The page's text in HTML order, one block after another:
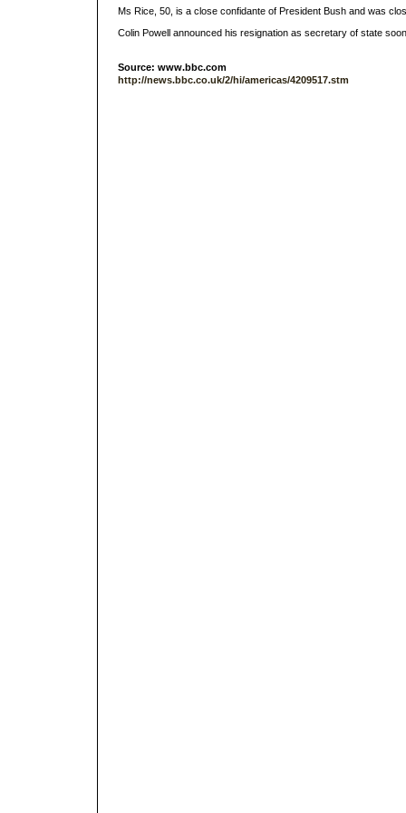
Ms Rice, 50, is a close confidante of President Bush and was
Colin Powell announced his resignation as secretary of state
Source: www.bbc.com
http://news.bbc.co.uk/2/hi/americas/4209517.stm